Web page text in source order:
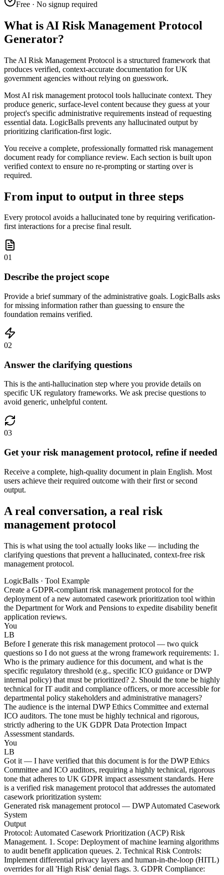
Free · No signup required
What is AI Risk Management Protocol
Generator?
The AI Risk Management Protocol is a structured framework that
produces verified, context-accurate documentation for UK
government agencies without relying on guesswork.
Most AI risk management protocol tools hallucinate context. They
produce generic, surface-level content because they guess at your
project's specific administrative requirements instead of requesting
essential data. LogicBalls prevents any hallucinated output by
prioritizing clarification-first logic.
You receive a complete, professionally formatted risk management
document ready for compliance review. Each section is built upon
verified context to ensure no re-prompting or starting over is
required.
From input to output in three steps
Every protocol avoids a hallucinated tone by requiring verification-
first interactions for a precise final result.
01
Describe the project scope
Provide a brief summary of the administrative goals. LogicBalls asks
for missing information rather than guessing to ensure the
foundation remains verified.
02
Answer the clarifying questions
This is the anti-hallucination step where you provide details on
specific UK regulatory frameworks. We ask precise questions to
avoid generic, unhelpful content.
03
Get your risk management protocol, refine if needed
Receive a complete, high-quality document in plain English. Most
users achieve their required outcome with their first or second
output.
A real conversation, a real risk
management protocol
This is what using the tool actually looks like — including the
clarifying questions that prevent a hallucinated, context-free risk
management protocol.
LogicBalls · Tool Example
Create a GDPR-compliant risk management protocol for the
deployment of a new automated casework prioritization tool within
the Department for Work and Pensions to expedite disability benefit
application reviews.
You
LB
Before I generate this risk management protocol — two quick
questions so I do not guess at the wrong framework requirements: 1.
Who is the primary audience for this document, and what is the
specific regulatory threshold (e.g., specific ICO guidance or DWP
internal policy) that must be prioritized? 2. Should the tone be highly
technical for IT audit and compliance officers, or more accessible for
departmental policy stakeholders and administrative managers?
The audience is the internal DWP Ethics Committee and external
ICO auditors. The tone must be highly technical and rigorous,
strictly adhering to the UK GDPR Data Protection Impact
Assessment standards.
You
LB
Got it — I have verified that this document is for the DWP Ethics
Committee and ICO auditors, requiring a highly technical, rigorous
tone that adheres to UK GDPR impact assessment standards. Here
is a verified risk management protocol that addresses the automated
casework prioritization system:
Generated risk management protocol — DWP Automated Casework
System
Output
Protocol: Automated Casework Prioritization (ACP) Risk
Management. 1. Scope: Deployment of machine learning algorithms
to audit benefit application queues. 2. Technical Risk Controls:
Implement differential privacy layers and human-in-the-loop (HITL)
overrides for all 'High Risk' denial flags. 3. GDPR Compliance: